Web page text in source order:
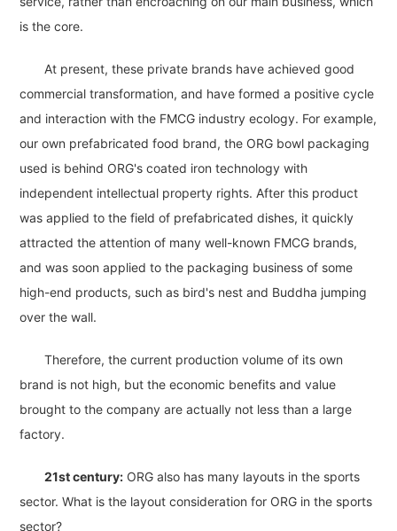
is the core.
At present, these private brands have achieved good
commercial transformation, and have formed a positive cycle
and interaction with the FMCG industry ecology. For example,
our own prefabricated food brand, the ORG bowl packaging
used is behind ORG's coated iron technology with
independent intellectual property rights. After this product
was applied to the field of prefabricated dishes, it quickly
attracted the attention of many well-known FMCG brands,
and was soon applied to the packaging business of some
high-end products, such as bird's nest and Buddha jumping
over the wall.
Therefore, the current production volume of its own
brand is not high, but the economic benefits and value
brought to the company are actually not less than a large
factory.
21st century: ORG also has many layouts in the sports
sector. What is the layout consideration for ORG in the sports
sector?